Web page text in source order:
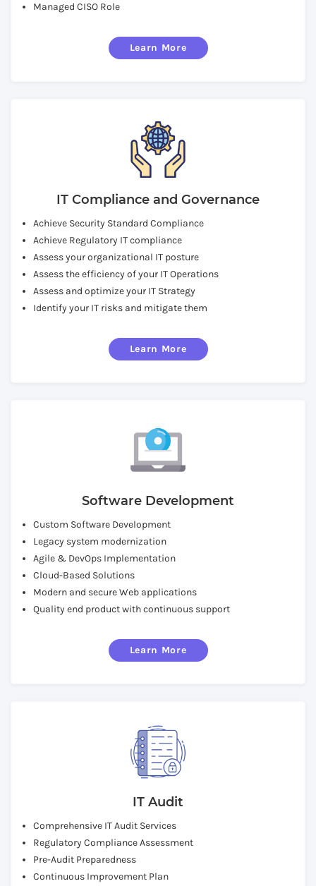
Managed CISO Role
Learn More
IT Compliance and Governance
Achieve Security Standard Compliance
Achieve Regulatory IT compliance
Assess your organizational IT posture
Assess the efficiency of your IT Operations
Assess and optimize your IT Strategy
Identify your IT risks and mitigate them
Learn More
Software Development
Custom Software Development
Legacy system modernization
Agile & DevOps Implementation
Cloud-Based Solutions
Modern and secure Web applications
Quality end product with continuous support
Learn More
IT Audit
Comprehensive IT Audit Services
Regulatory Compliance Assessment
Pre-Audit Preparedness
Continuous Improvement Plan